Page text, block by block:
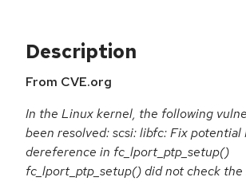
Description
From CVE.org
In the Linux kernel, the following
been resolved: scsi: libfc: Fix
dereference in fc_lport_ptp_setup()
fc_lport_ptp_setup() did not check